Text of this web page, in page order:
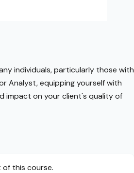
individuals, particularly those with
Analyst, equipping yourself with
impact on your client's quality of
this course.